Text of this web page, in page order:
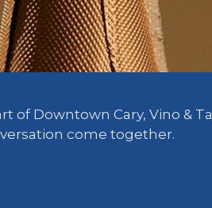
of Downtown Cary, Vino &
come together.